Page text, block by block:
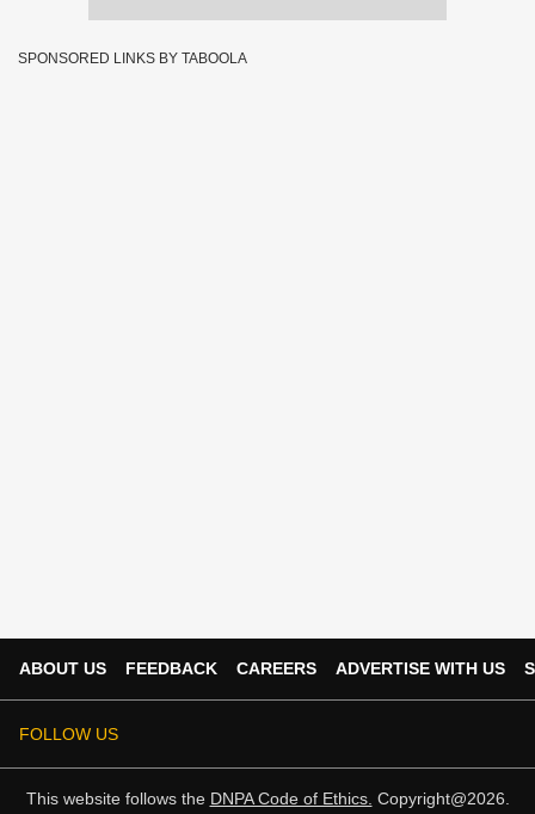
SPONSORED LINKS BY TABOOLA
ABOUT US FEEDBACK CAREERS ADVERTISE WITH US
FOLLOW US
This website follows the DNPA Code of Ethics. Copyright@2026.